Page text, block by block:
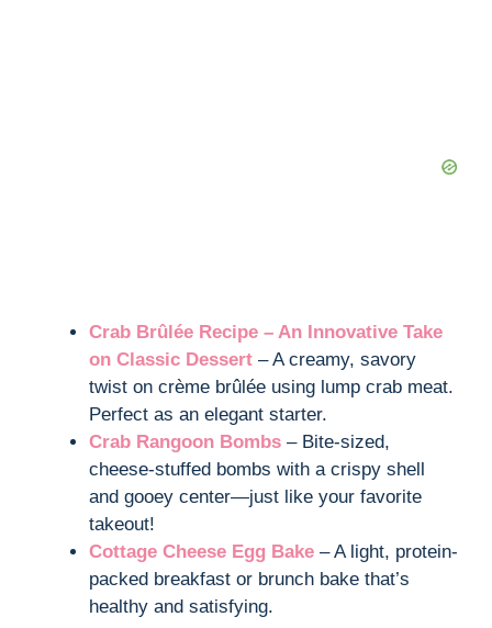
Crab Brûlée Recipe – An Innovative Take
on Classic Dessert – A creamy, savory
twist on crème brûlée using lump crab meat.
Perfect as an elegant starter.
Crab Rangoon Bombs – Bite-sized,
cheese-stuffed bombs with a crispy shell
and gooey center—just like your favorite
takeout!
Cottage Cheese Egg Bake – A light, protein-
packed breakfast or brunch bake that’s
healthy and satisfying.